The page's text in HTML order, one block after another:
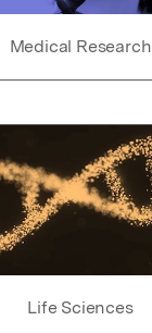
Medical Research
Life Sciences